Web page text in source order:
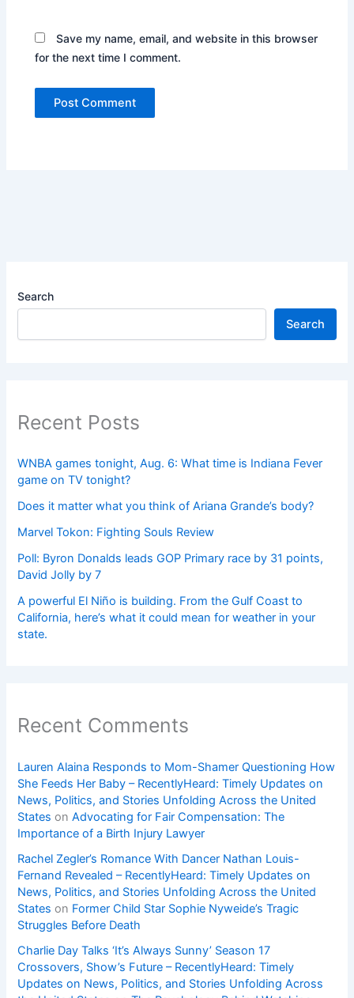
Save my name, email, and website in this browser
for the next time I comment.
Search
Search
Recent Posts
WNBA games tonight, Aug. 6: What time is Indiana Fever
game on TV tonight?
Does it matter what you think of Ariana Grande’s body?
Marvel Tokon: Fighting Souls Review
Poll: Byron Donalds leads GOP Primary race by 31 points,
David Jolly by 7
A powerful El Niño is building. From the Gulf Coast to
California, here’s what it could mean for weather in your
state.
Recent Comments
Lauren Alaina Responds to Mom-Shamer Questioning How
She Feeds Her Baby – RecentlyHeard: Timely Updates on
News, Politics, and Stories Unfolding Across the United
States onAdvocating for Fair Compensation: The
Importance of a Birth Injury Lawyer
Rachel Zegler’s Romance With Dancer Nathan Louis-
Fernand Revealed – RecentlyHeard: Timely Updates on
News, Politics, and Stories Unfolding Across the United
States on Former Child Star Sophie Nyweide’s Tragic
Struggles Before Death
Charlie Day Talks ‘It’s Always Sunny’ Season 17
Crossovers, Show’s Future – RecentlyHeard: Timely
Updates on News, Politics, and Stories Unfolding Across